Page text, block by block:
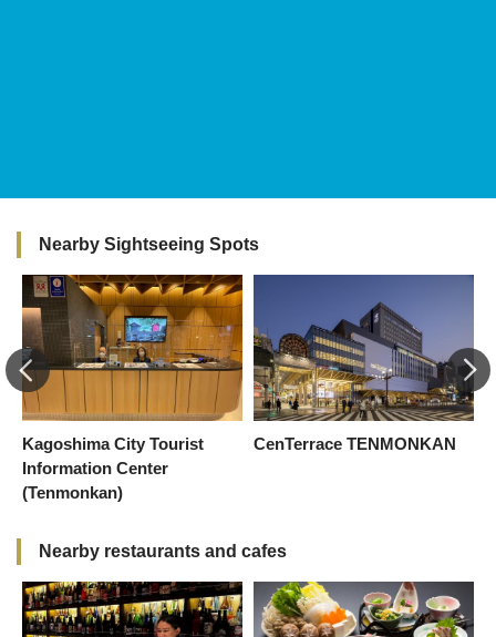
Nearby Sightseeing Spots
Kagoshima City Tourist
Information Center
(Tenmonkan)
CenTerrace TENMONKAN
Nearby restaurants and cafes